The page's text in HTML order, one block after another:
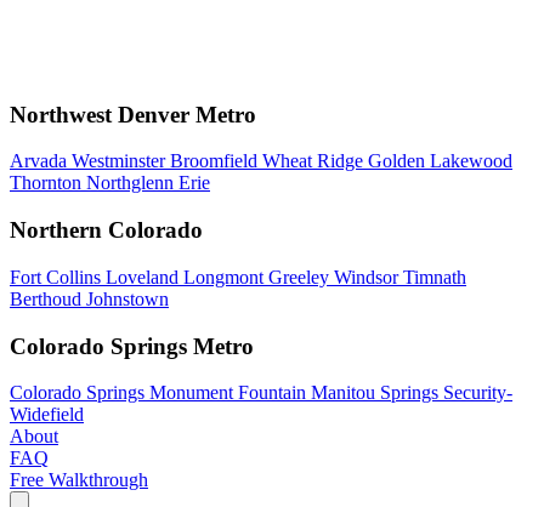
Northwest Denver Metro
Arvada WestminsterBroomfield Wheat Ridge Golden Lakewood
Thornton Northglenn Erie
Northern Colorado
Fort Collins Loveland Longmont Greeley WindsorTimnath
Berthoud Johnstown
Colorado Springs Metro
Colorado Springs Monument Fountain Manitou Springs Security-
Widefield
About
FAQ
Free Walkthrough